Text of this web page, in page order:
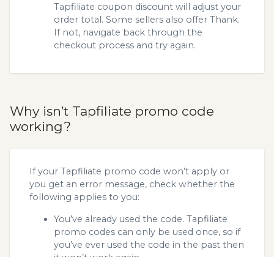
Tapfiliate coupon discount will adjust your
order total. Some sellers also offer Thank.
If not, navigate back through the
checkout process and try again.
Why isn’t Tapfiliate promo code
working?
If your Tapfiliate promo code won’t apply or
you get an error message, check whether the
following applies to you:
You’ve already used the code. Tapfiliate
promo codes can only be used once, so if
you’ve ever used the code in the past then